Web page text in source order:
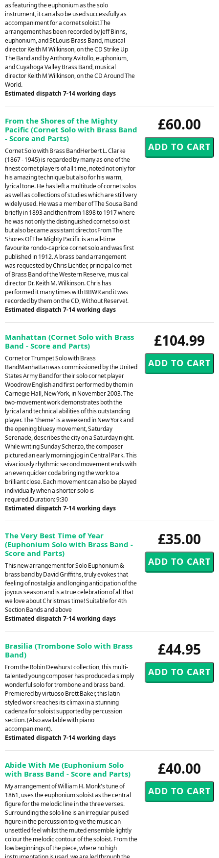
as featuring the euphonium as the solo
instrument, it can also be used successfully as
accompaniment for a cornet soloist.The
arrangement has been recorded by Jeff Binns,
euphonium, and St Louis Brass Band, musical
director Keith M Wilkinson, on the CD Strike Up
The Band and by Anthony Avitollo, euphonium,
and Cuyahoga Valley Brass Band, musical
director Keith M Wilkinson, on the CD Around The
World.
Estimated dispatch 7-14 working days
£60.00
From the Shores of the Mighty
Pacific (Cornet Solo with Brass Band
- Score and Parts)
Cornet Solo with Brass BandHerbert L. Clarke
(1867 - 1945) is regarded by many as one of the
finest cornet players of all time, noted not only for
his amazing technique but also for his warm,
lyrical tone. He has left a multitude of cornet solos
as well as collections of studies which are still very
widely used. He was a member of The Sousa Band
briefly in 1893 and then from 1898 to 1917 where
he was not only the distinguished cornet soloist
but also became assistant director.From The
Shores Of The Mighty Pacific is an all-time
favourite rondo-caprice cornet solo and was first
published in 1912. A brass band arrangement
was requested by Chris Lichtler, principal cornet
of Brass Band of the Western Reserve, musical
director Dr. Keith M. Wilkinson. Chris has
performed it many times with BBWR and it was
recorded by them on the CD, Without Reserve!.
Estimated dispatch 7-14 working days
£104.99
Manhattan (Cornet Solo with Brass
Band - Score and Parts)
Cornet or Trumpet Solo with Brass
BandManhattan was commissioned by the United
States Army Band for their solo cornet player
Woodrow English and first performed by them in
Carnegie Hall, New York, in November 2003. The
two-movement work demonstrates both the
lyrical and technical abilities of this outstanding
player. The 'theme' is a weekend in New York and
the opening bluesy movement, Saturday
Serenade, describes the city on a Saturday night.
While writing Sunday Scherzo, the composer
pictured an early morning jog in Central Park. This
vivaciously rhythmic second movement ends with
an even quicker coda bringing the work to a
brilliant close. Each movement can also be played
individually when a shorter solo is
required.Duration: 9:30
Estimated dispatch 7-14 working days
£35.00
The Very Best Time of Year
(Euphonium Solo with Brass Band -
Score and Parts)
This new arrangement for Solo Euphonium &
brass band by David Griffiths, truly evokes that
feeling of nostalgia and longing anticipation of the
joyous season and is a true celebration of all that
we love about Christmas time! Suitable for 4th
Section Bands and above
Estimated dispatch 7-14 working days
£44.95
Brasilia (Trombone Solo with Brass
Band)
From the Robin Dewhurst collection, this multi-
talented young composer has produced a simply
wonderful solo for trombone and brass band.
Premiered by virtuoso Brett Baker, this latin-
styled work reaches its climax in a stunning
cadenza for soloist supported by percussion
section. (Also available with piano
accompaniment).
Estimated dispatch 7-14 working days
£40.00
Abide With Me (Euphonium Solo
with Brass Band - Score and Parts)
My arrangement of William H. Monk's tune of
1861, uses the euphonium soloist as the central
figure for the melodic line in the three verses.
Surrounding the solo line is an irregular pulsed
figure in the percussion to give the music an
unsettled feel whilst the muted ensemble lightly
colour the melodic contour of the soloist. From the
low beginnings of the piece, where no high